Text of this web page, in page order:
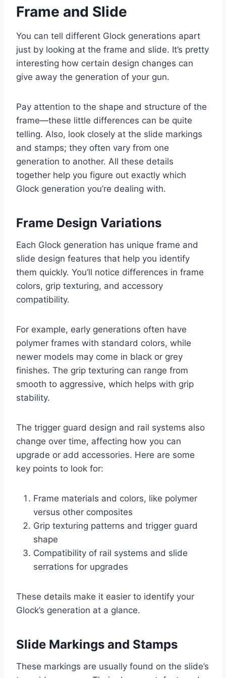
Frame and Slide
You can tell different Glock generations apart
just by looking at the frame and slide. It’s pretty
interesting how certain design changes can
give away the generation of your gun.
Pay attention to the shape and structure of the
frame—these little differences can be quite
telling. Also, look closely at the slide markings
and stamps; they often vary from one
generation to another. All these details
together help you figure out exactly which
Glock generation you’re dealing with.
Frame Design Variations
Each Glock generation has unique frame and
slide design features that help you identify
them quickly. You’ll notice differences in frame
colors, grip texturing, and accessory
compatibility.
For example, early generations often have
polymer frames with standard colors, while
newer models may come in black or grey
finishes. The grip texturing can range from
smooth to aggressive, which helps with grip
stability.
The trigger guard design and rail systems also
change over time, affecting how you can
upgrade or add accessories. Here are some
key points to look for:
Frame materials and colors, like polymer
versus other composites
Grip texturing patterns and trigger guard
shape
Compatibility of rail systems and slide
serrations for upgrades
These details make it easier to identify your
Glock’s generation at a glance.
Slide Markings and Stamps
These markings are usually found on the slide’s